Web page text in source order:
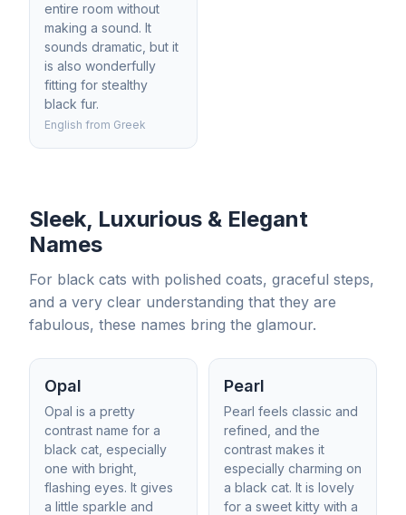
entire room without
making a sound. It
sounds dramatic, but it
is also wonderfully
fitting for stealthy
black fur.
English from Greek
Sleek, Luxurious & Elegant
Names
For black cats with polished coats, graceful steps,
and a very clear understanding that they are
fabulous, these names bring the glamour.
Opal
Opal is a pretty
contrast name for a
black cat, especially
one with bright,
flashing eyes. It gives
a little sparkle and
Pearl
Pearl feels classic and
refined, and the
contrast makes it
especially charming on
a black cat. It is lovely
for a sweet kitty with a